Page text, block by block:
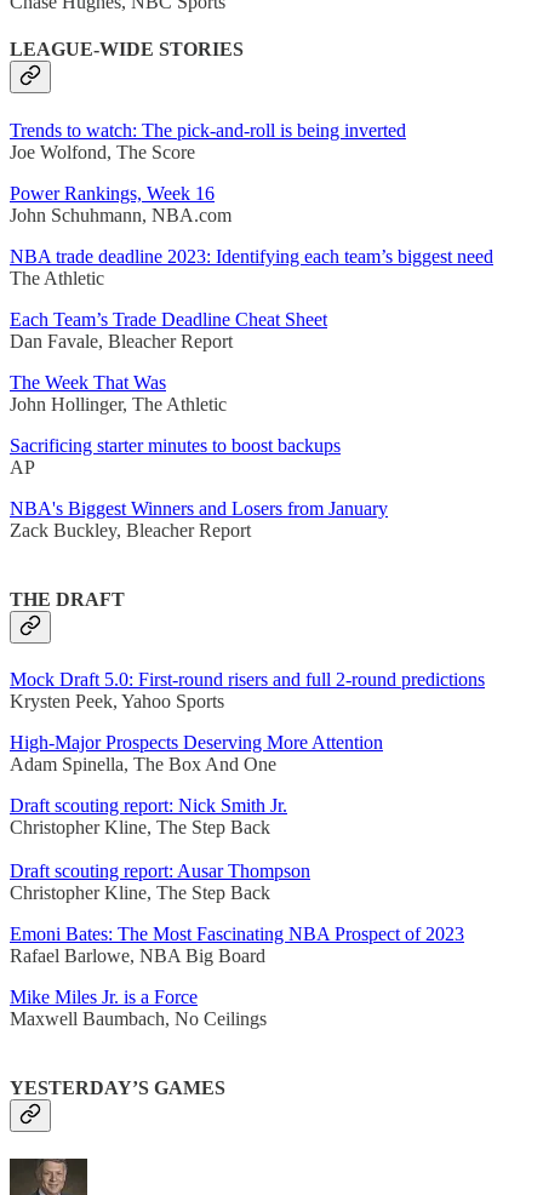
LEAGUE-WIDE STORIES
Trends to watch: The pick-and-roll is being inverted
Joe Wolfond, The Score
Power Rankings, Week 16
John Schuhmann, NBA.com
NBA trade deadline 2023: Identifying each team’s biggest need
The Athletic
Each Team’s Trade Deadline Cheat Sheet
Dan Favale, Bleacher Report
The Week That Was
John Hollinger, The Athletic
Sacrificing starter minutes to boost backups
AP
NBA's Biggest Winners and Losers from January
Zack Buckley, Bleacher Report
THE DRAFT
Mock Draft 5.0: First-round risers and full 2-round predictions
Krysten Peek, Yahoo Sports
High-Major Prospects Deserving More Attention
Adam Spinella, The Box And One
Draft scouting report: Nick Smith Jr.
Christopher Kline, The Step Back
Draft scouting report: Ausar Thompson
Christopher Kline, The Step Back
Emoni Bates: The Most Fascinating NBA Prospect of 2023
Rafael Barlowe, NBA Big Board
Mike Miles Jr. is a Force
Maxwell Baumbach, No Ceilings
YESTERDAY’S GAMES